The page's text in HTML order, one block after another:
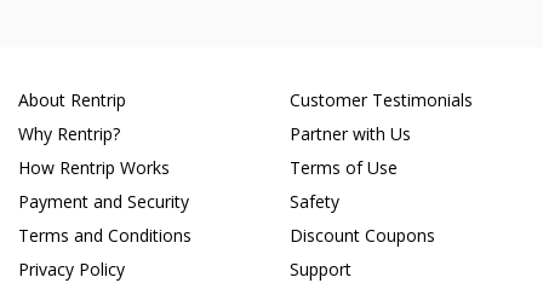
About Rentrip
Why Rentrip?
How Rentrip Works
Payment and Security
Terms and Conditions
Privacy Policy
Customer Testimonials
Partner with Us
Terms of Use
Safety
Discount Coupons
Support